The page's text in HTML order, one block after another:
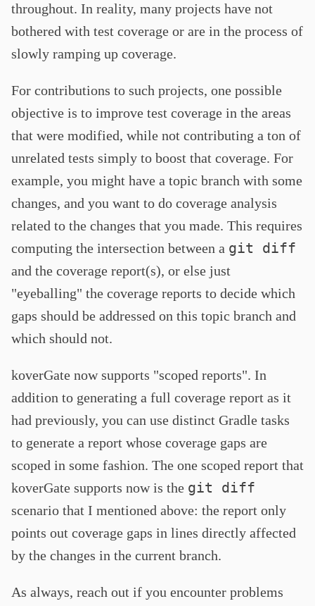
throughout. In reality, many projects have not
bothered with test coverage or are in the process of
slowly ramping up coverage.
For contributions to such projects, one possible
objective is to improve test coverage in the areas
that were modified, while not contributing a ton of
unrelated tests simply to boost that coverage. For
example, you might have a topic branch with some
changes, and you want to do coverage analysis
related to the changes that you made. This requires
computing the intersection between a git diff
and the coverage report(s), or else just
"eyeballing" the coverage reports to decide which
gaps should be addressed on this topic branch and
which should not.
koverGate now supports "scoped reports". In
addition to generating a full coverage report as it
had previously, you can use distinct Gradle tasks
to generate a report whose coverage gaps are
scoped in some fashion. The one scoped report that
koverGate supports now is the git diff
scenario that I mentioned above: the report only
points out coverage gaps in lines directly affected
by the changes in the current branch.
As always, reach out if you encounter problems